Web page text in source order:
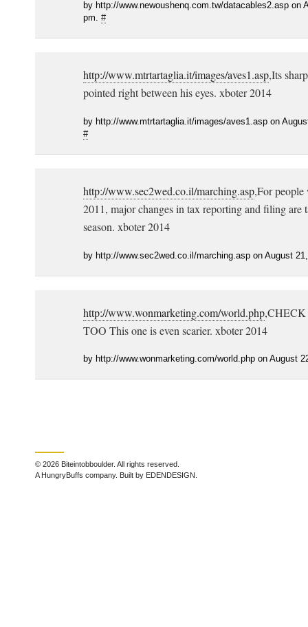
by http://www.newoushenq.com.tw/datacables2.asp on
pm. #
http://www.mtrtartaglia.it/images/aves1.asp,Its
pointed right between his eyes. xboter 2014
by http://www.mtrtartaglia.it/images/aves1.asp on
#
http://www.sec2wed.co.il/marching.asp,For people
2011, major changes in tax reporting and filing are
season. xboter 2014
by http://www.sec2wed.co.il/marching.asp on August
http://www.wonmarketing.com/world.php,CHECK
TOO This one is even scarier. xboter 2014
by http://www.wonmarketing.com/world.php on August
© 2026 Biteintobboulder. All rights reserved.
A HungryBuffs company. Built by EDENDESIGN.